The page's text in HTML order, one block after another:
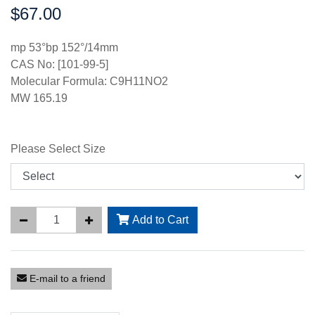
Price:
$67.00
mp 53°bp 152°/14mm
CAS No: [101-99-5]
Molecular Formula: C9H11NO2
MW 165.19
Please Select Size
Add to Cart
E-mail to a friend